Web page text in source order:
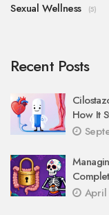
Sexual Wellness (5)
Recent Posts
How It
April